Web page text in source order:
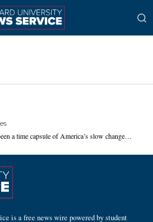
a time capsule of America’s slow change…
is a free news wire powered by student